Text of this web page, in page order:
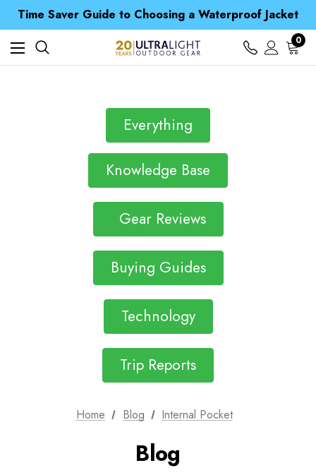
Time Saver Guide to Choosing a Waterproof Jacket
Spend over £25 and get our Anniversary Neck Tube for 1p
Free UK Delivery when you spend over Kr. 15
Time Saver Guide to Choosing a Waterproof Jacket
Spend over £25 and get our Anniversary Neck Tube for 1p
0
Everything
Knowledge Base
Gear Reviews
Buying Guides
Technology
Trip Reports
Home Blog Internal Pocket
Blog